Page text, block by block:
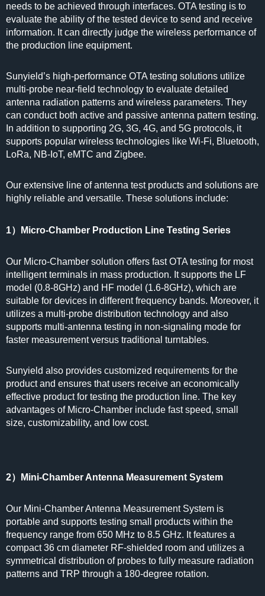
needs to be achieved through interfaces. OTA testing is to
evaluate the ability of the tested device to send and receive
information. It can directly judge the wireless performance of
the production line equipment.
Sunyield’s high-performance OTA testing solutions utilize
multi-probe near-field technology to evaluate detailed
antenna radiation patterns and wireless parameters. They
can conduct both active and passive antenna pattern testing.
In addition to supporting 2G, 3G, 4G, and 5G protocols, it
supports popular wireless technologies like Wi-Fi, Bluetooth,
LoRa, NB-IoT, eMTC and Zigbee.
Our extensive line of antenna test products and solutions are
highly reliable and versatile. These solutions include:
1）Micro-Chamber Production Line Testing Series
Our Micro-Chamber solution offers fast OTA testing for most
intelligent terminals in mass production. It supports the LF
model (0.8-8GHz) and HF model (1.6-8GHz), which are
suitable for devices in different frequency bands. Moreover, it
utilizes a multi-probe distribution technology and also
supports multi-antenna testing in non-signaling mode for
faster measurement versus traditional turntables.
Sunyield also provides customized requirements for the
product and ensures that users receive an economically
effective product for testing the production line. The key
advantages of Micro-Chamber include fast speed, small
size, customizability, and low cost.
2）Mini-Chamber Antenna Measurement System
Our Mini-Chamber Antenna Measurement System is
portable and supports testing small products within the
frequency range from 650 MHz to 8.5 GHz. It features a
compact 36 cm diameter RF-shielded room and utilizes a
symmetrical distribution of probes to fully measure radiation
patterns and TRP through a 180-degree rotation.